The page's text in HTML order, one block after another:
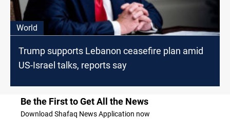
World
Trump supports Lebanon ceasefire plan amid
US-Israel talks, reports say
Be the First to Get All the News
Download Shafaq News Application now